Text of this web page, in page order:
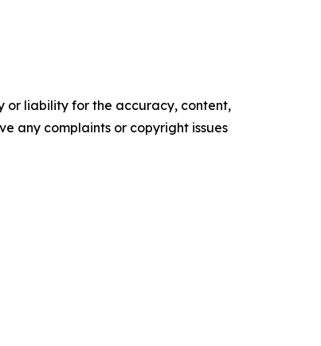
or liability for the accuracy, content,
any complaints or copyright issues